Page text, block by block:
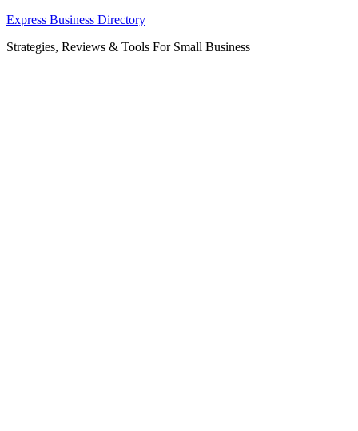
Skip
content
Express Business Directory
Strategies, Reviews & Tools For Small Business